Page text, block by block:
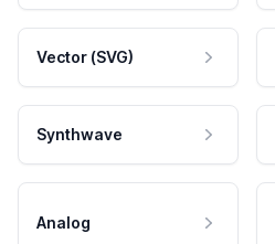
Vector (SVG)
Synthwave
Analog